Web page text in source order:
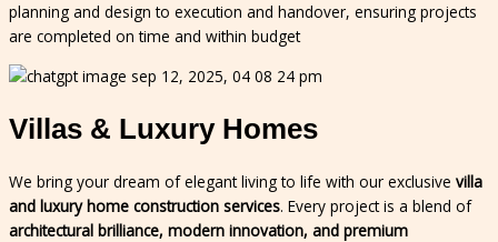
planning and design to execution and handover, ensuring projects
are completed on time and within budget
Villas & Luxury Homes
We bring your dream of elegant living to life with our exclusive villa
and luxury home construction services. Every project is a blend of
architectural brilliance, modern innovation, and premium